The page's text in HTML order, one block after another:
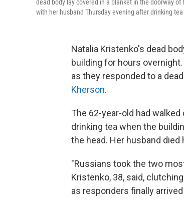
dead body lay covered in a blanket in the doorway
with her husband Thursday evening after drinking
Natalia Kristenko's dead
building for hours
as they responded to a
Kherson.
The 62-year-old had
drinking tea when the
the head. Her husband
"Russians took the two
Kristenko, 38, said,
as responders finally